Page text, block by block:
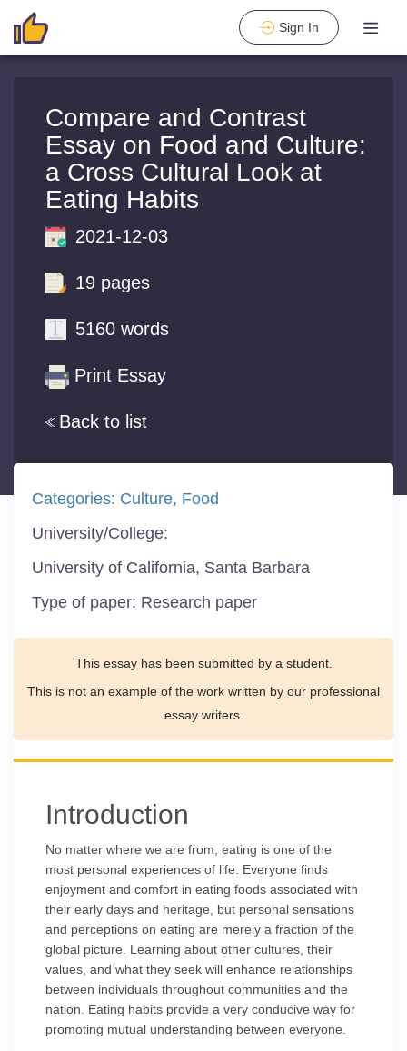
Sign In
Compare and Contrast
Essay on Food and Culture:
a Cross Cultural Look at
Eating Habits
Back to list
2021-12-03
19 pages
5160 words
Print Essay
Categories: Culture Food
University/College:
University of California, Santa Barbara
Type of paper: Research paper
This essay has been submitted by a student.
This is not an example of the work written by our professional
essay writers.
Introduction
No matter where we are from, eating is one of the
most personal experiences of life. Everyone finds
enjoyment and comfort in eating foods associated with
their early days and heritage, but personal sensations
and perceptions on eating are merely a fraction of the
global picture. Learning about other cultures, their
values, and what they seek will enhance relationships
between individuals throughout communities and the
nation. Eating habits provide a very conducive way for
promoting mutual understanding between everyone.